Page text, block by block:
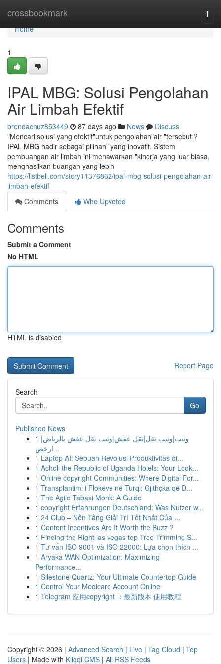
crossbookmark
Home
Home
1
IPAL MBG: Solusi Pengolahan
Air Limbah Efektif
brendacnuz853449 87 days ago News
Discuss
"Mencari solusi yang efektif"untuk pengolahan"air "tersebut ?
IPAL MBG hadir sebagai pilihan" yang inovatif. Sistem
pembuangan air limbah ini menawarkan "kinerja yang luar biasa,
menghasilkan buangan yang lebih
https://listbell.com/story11376862/ipal-mbg-solusi-pengolahan-air-
limbah-efektif
Comments
Who Upvoted
Comments
Submit a Comment
No HTML
HTML is disabled
Report Page
Search
Go
Published News
1 ونيت|ونيت نقل|نقل عفش|ونيت نقل عفش بالرياض|
ارخص...
1 Laptop AI: Sebuah Revolusi Produktivitas di...
1 Acholi the Republic of Uganda Hotels: Your Look...
1 Online copyright Communities: Where Digital For...
1 Transplantimi i Flokëve në Turqi: Gjithçka që D...
1 The Agile Tabaxi Monk: A Guide
1 copyright Erfahrungen Deutschland: Was Nutzer w...
1 24 Club – Nền Tảng Giải Trí Tốt Nhất Của ...
1 Content Incentives Are It Worth the Buzz ?
1 Finding the Right las vegas top Tree Trimming S...
1 Tư vấn ISO 9001 và ISO 22000: Lựa chọn thích ...
1 Aryaka WAN Optimization: Maximizing
Performance...
1 Silestone Quartz: Your Ultimate Countertop Guide
1 Control Your Medicare Account Online
1 Telegram 应用copyright ：最新版本 使用教程
Copyright © 2026 | Advanced Search | Live | Tag Cloud | Top
Users | Made with Kliqqi CMS | All RSS Feeds